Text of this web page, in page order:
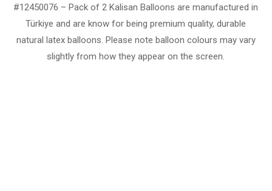
#12450076 – Pack of 2 Kalisan Balloons are manufactured in
Türkiye and are know for being premium quality, durable
natural latex balloons. Please note balloon colours may vary
slightly from how they appear on the screen.